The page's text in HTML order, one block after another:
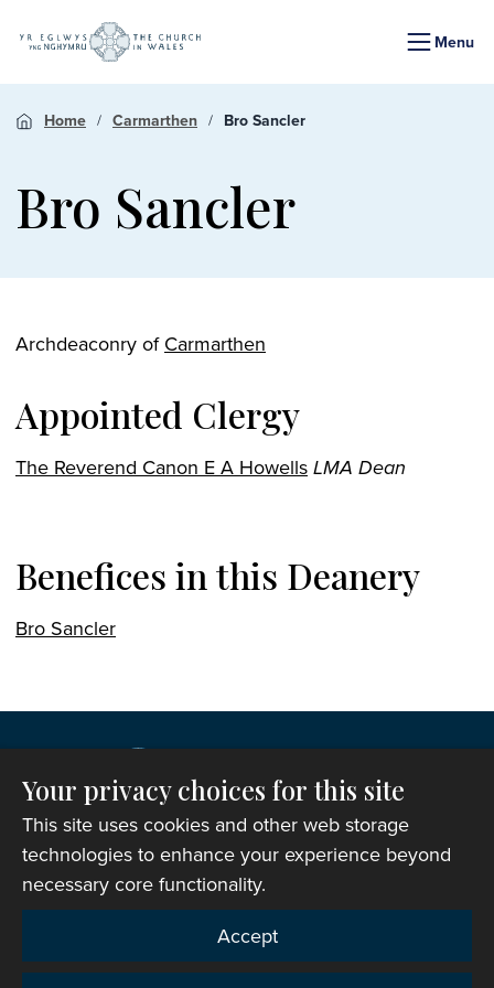
Menu
Home Carmarthen Bro Sancler
Bro Sancler
Archdeaconry of Carmarthen
Appointed Clergy
The Reverend Canon E A Howells LMA Dean
Benefices in this Deanery
Bro Sancler
Copyright © 2007-2026 The Representative Body of
the Church in Wales. All Rights Reserved.
Registered Charity Number: 1142813
Your privacy choices for this site
This site uses cookies and other web storage
technologies to enhance your experience beyond
necessary core functionality.
Accept